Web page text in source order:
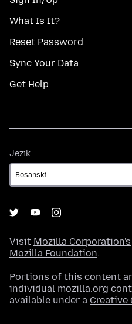
What Is It?
Reset Password
Sync Your Data
Get Help
Jezik
Visit Mozilla Corporation's
Mozilla Foundation.
Portions of this content
individual mozilla.org
available under a Creative